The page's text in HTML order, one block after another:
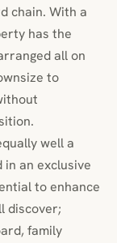
chain. With a
has the
all on
to
well a
an exclusive
to enhance
discover;
family